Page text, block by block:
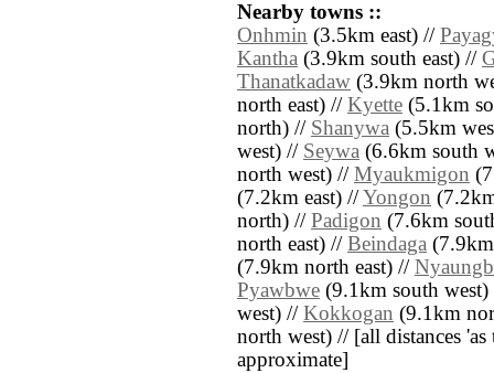
Nearby towns ::
Onhmin (3.5km east) //
Kantha (3.9km south east) //
Thanatkadaw (3.9km north
north east) // Kyette (5.1km
north) // Shanywa (5.5km
west) // Seywa (6.6km south
north west) // Myaukmigon
(7.2km east) //Yongon
north) // Padigon (7.6km
north east) // Beindaga
(7.9km north east) //
Pyawbwe (9.1km south
west) // Kokkogan (9.1km
north west) // [all distances
approximate]